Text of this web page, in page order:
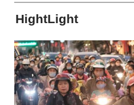
HightLight